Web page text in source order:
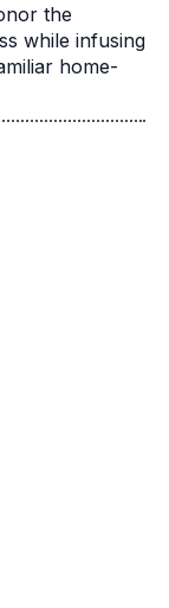
the
while infusing
home-